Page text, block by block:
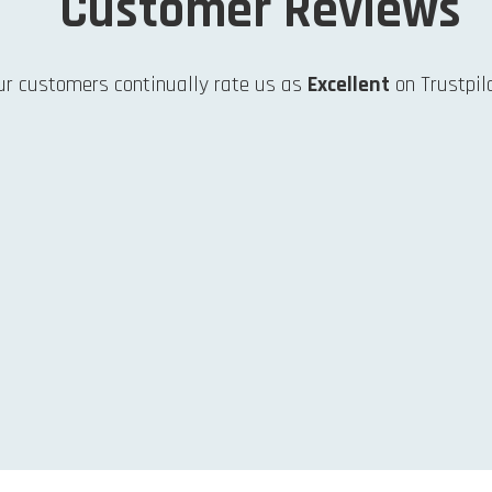
customers continually rate us as Excellent on